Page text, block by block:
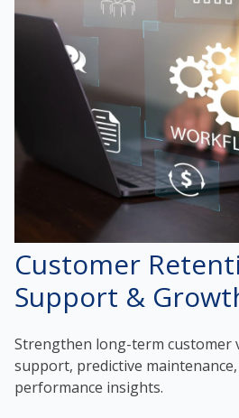
Customer
Support &
Strengthen long-term customer
support, predictive
performance insights.